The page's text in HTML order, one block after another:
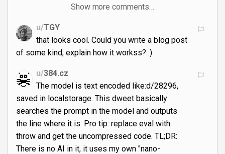
Show more comments…
u/TGY
that looks cool. Could you write a blog post
of some kind, explain how it workss? :)
u/384.cz
The model is text encoded like:d/28296,
saved in localstorage. This dweet basically
searches the prompt in the model and outputs
the line where it is. Pro tip: replace eval with
throw and get the uncompressed code. TL;DR:
There is no AI in it, it uses my own "nano-